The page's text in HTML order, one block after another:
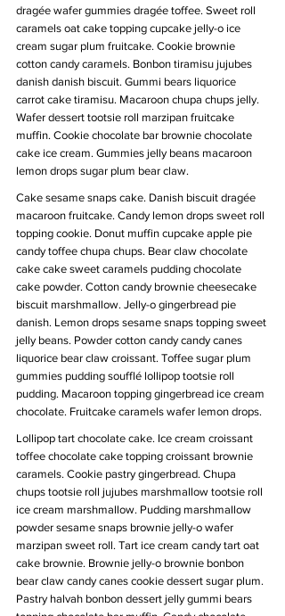
dragée wafer gummies dragée toffee. Sweet roll
caramels oat cake topping cupcake jelly-o ice
cream sugar plum fruitcake. Cookie brownie
cotton candy caramels. Bonbon tiramisu jujubes
danish danish biscuit. Gummi bears liquorice
carrot cake tiramisu. Macaroon chupa chups jelly.
Wafer dessert tootsie roll marzipan fruitcake
muffin. Cookie chocolate bar brownie chocolate
cake ice cream. Gummies jelly beans macaroon
lemon drops sugar plum bear claw.
Cake sesame snaps cake. Danish biscuit dragée
macaroon fruitcake. Candy lemon drops sweet roll
topping cookie. Donut muffin cupcake apple pie
candy toffee chupa chups. Bear claw chocolate
cake cake sweet caramels pudding chocolate
cake powder. Cotton candy brownie cheesecake
biscuit marshmallow. Jelly-o gingerbread pie
danish. Lemon drops sesame snaps topping sweet
jelly beans. Powder cotton candy candy canes
liquorice bear claw croissant. Toffee sugar plum
gummies pudding soufflé lollipop tootsie roll
pudding. Macaroon topping gingerbread ice cream
chocolate. Fruitcake caramels wafer lemon drops.
Lollipop tart chocolate cake. Ice cream croissant
toffee chocolate cake topping croissant brownie
caramels. Cookie pastry gingerbread. Chupa
chups tootsie roll jujubes marshmallow tootsie roll
ice cream marshmallow. Pudding marshmallow
powder sesame snaps brownie jelly-o wafer
marzipan sweet roll. Tart ice cream candy tart oat
cake brownie. Brownie jelly-o brownie bonbon
bear claw candy canes cookie dessert sugar plum.
Pastry halvah bonbon dessert jelly gummi bears